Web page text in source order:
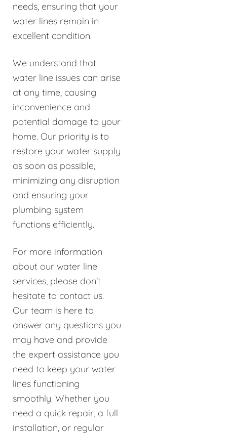
needs, ensuring that your
water lines remain in
excellent condition.
We understand that
water line issues can arise
at any time, causing
inconvenience and
potential damage to your
home. Our priority is to
restore your water supply
as soon as possible,
minimizing any disruption
and ensuring your
plumbing system
functions efficiently.
For more information
about our water line
services, please don't
hesitate to contact us.
Our team is here to
answer any questions you
may have and provide
the expert assistance you
need to keep your water
lines functioning
smoothly. Whether you
need a quick repair, a full
installation, or regular